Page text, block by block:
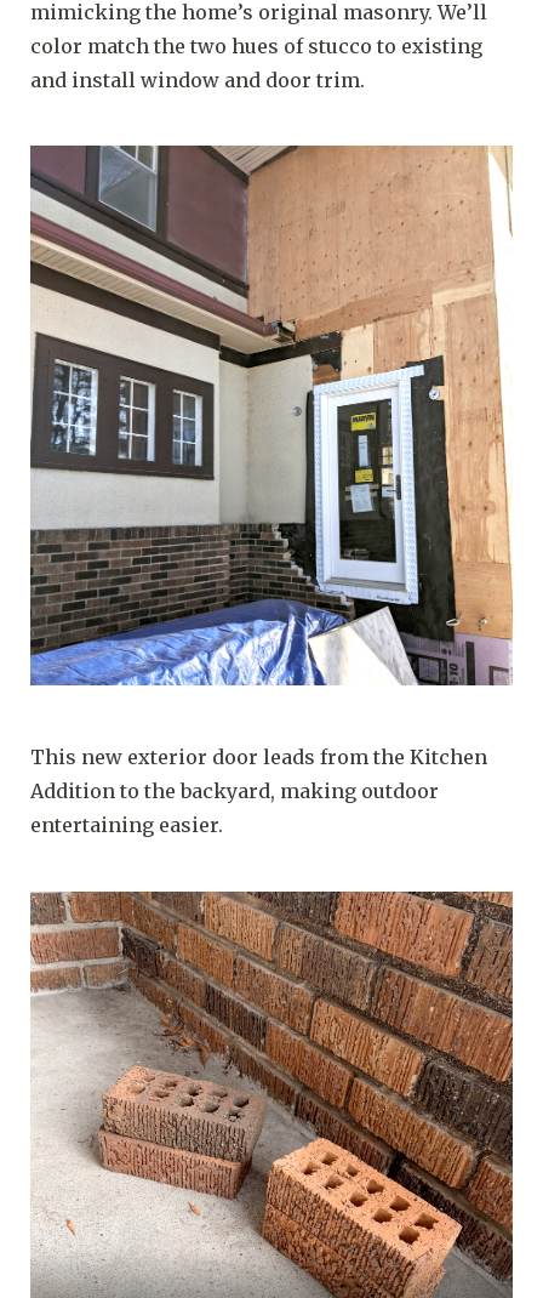
mimicking the home’s original masonry. We’ll
color match the two hues of stucco to existing
and install window and door trim.
This new exterior door leads from the Kitchen
Addition to the backyard, making outdoor
entertaining easier.